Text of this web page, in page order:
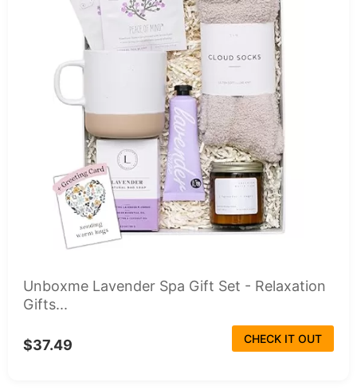
Unboxme Lavender Spa Gift Set - Relaxation
Gifts...
$37.49 CHECK IT OUT